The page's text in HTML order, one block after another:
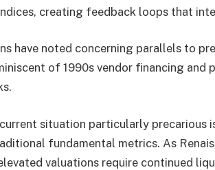
creating feedback loops that
have noted concerning parallels to
of 1990s vendor financing and
situation particularly precarious
fundamental metrics. As
valuations require continued